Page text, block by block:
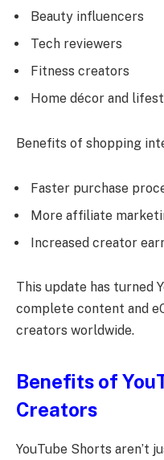
Beauty influencers
Tech reviewers
Fitness creators
Home décor and
Benefits of shopping
Faster purchase
More affiliate
Increased creator
This update has turned
complete content and
creators worldwide.
Benefits of
Creators
YouTube Shorts aren’t